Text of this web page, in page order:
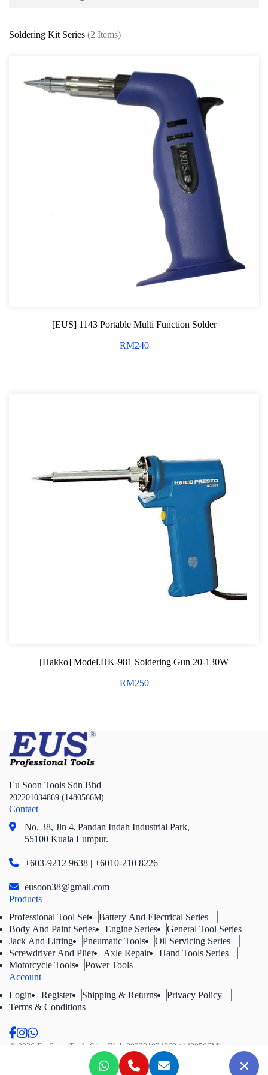
Soldering Kit Series (2 Items)
[EUS] 1143 Portable Multi Function Solder
RM240
[Hakko] Model.HK-981 Soldering Gun 20-130W
RM250
Battery charger & Tester
Surge Protector and Memory Keeper
Pneumatic Tools
Power Tools
Eu Soon Tools Sdn Bhd
202201034869 (1480566M)
Contact
No. 38, Jln 4, Pandan Indah Industrial Park,
55100 Kuala Lumpur.
+603-9212 9638 | +6010-210 8226
eusoon38@gmail.com
Products
Professional Tool Set
Battery And Electrical Series
Body And Paint Series
Engine Series
General Tool Series
Jack And Lifting
Pneumatic Tools
Oil Servicing Series
Screwdriver And Plier
Axle Repair
Hand Tools Series
Motorcycle Tools
Power Tools
Account
Login
Register Shipping & Returns
Privacy Policy
Terms & Conditions
© 2026 Eu Soon Tools Sdn. Bhd. 202201034869 (1480566M).